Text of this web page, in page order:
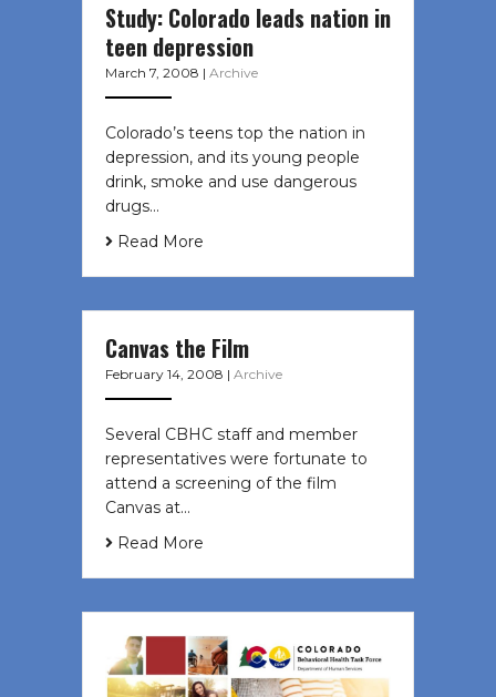
Study: Colorado leads nation in
teen depression
March 7, 2008 | Archive
Colorado’s teens top the nation in
depression, and its young people
drink, smoke and use dangerous
drugs…
Read More
Canvas the Film
February 14, 2008 | Archive
Several CBHC staff and member
representatives were fortunate to
attend a screening of the film
Canvas at…
Read More